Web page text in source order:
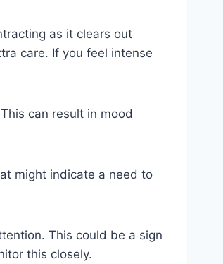
as it clears out
care. If you feel intense
can result in mood
might indicate a need to
This could be a sign
this closely.